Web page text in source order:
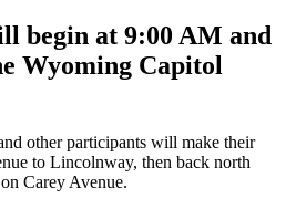
begin at 9:00 AM and
Wyoming Capitol
other participants will make their
to Lincolnway, then back north
Carey Avenue.